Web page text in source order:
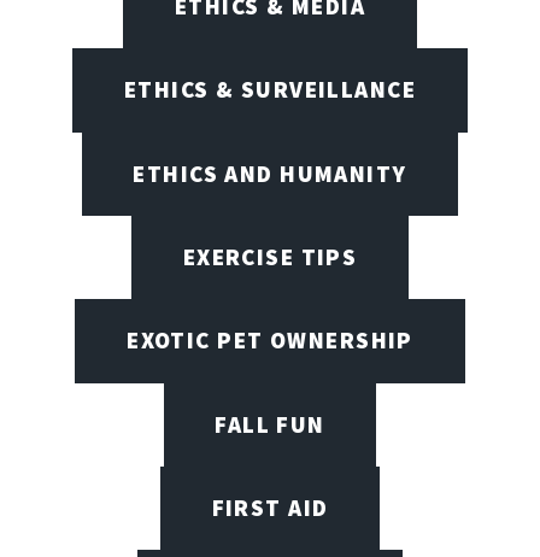
ETHICS & MEDIA
ETHICS & SURVEILLANCE
ETHICS AND HUMANITY
EXERCISE TIPS
EXOTIC PET OWNERSHIP
FALL FUN
FIRST AID